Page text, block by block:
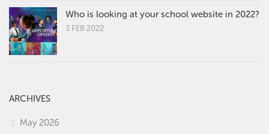
Who is looking at your school website in 2022?
3 FEB 2022
ARCHIVES
May 2026